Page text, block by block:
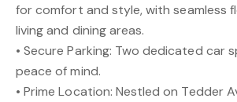
for comfort and style, with seamless
living and dining areas.
• Secure Parking: Two dedicated car
peace of mind.
• Prime Location: Nestled on Tedder